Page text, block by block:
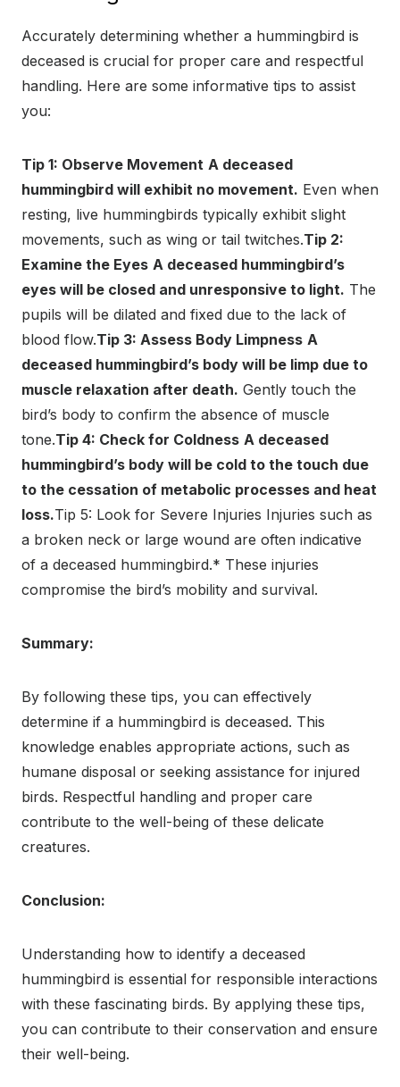
Accurately determining whether a hummingbird is
deceased is crucial for proper care and respectful
handling. Here are some informative tips to assist
you:
Tip 1: Observe Movement A deceased
hummingbird will exhibit no movement. Even when
resting, live hummingbirds typically exhibit slight
movements, such as wing or tail twitches.Tip 2:
Examine the Eyes A deceased hummingbird’s
eyes will be closed and unresponsive to light. The
pupils will be dilated and fixed due to the lack of
blood flow.Tip 3: Assess Body Limpness A
deceased hummingbird’s body will be limp due to
muscle relaxation after death. Gently touch the
bird’s body to confirm the absence of muscle
tone.Tip 4: Check for Coldness A deceased
hummingbird’s body will be cold to the touch due
to the cessation of metabolic processes and heat
loss.Tip 5: Look for Severe Injuries Injuries such as
a broken neck or large wound are often indicative
of a deceased hummingbird.* These injuries
compromise the bird’s mobility and survival.
Summary:
By following these tips, you can effectively
determine if a hummingbird is deceased. This
knowledge enables appropriate actions, such as
humane disposal or seeking assistance for injured
birds. Respectful handling and proper care
contribute to the well-being of these delicate
creatures.
Conclusion:
Understanding how to identify a deceased
hummingbird is essential for responsible interactions
with these fascinating birds. By applying these tips,
you can contribute to their conservation and ensure
their well-being.